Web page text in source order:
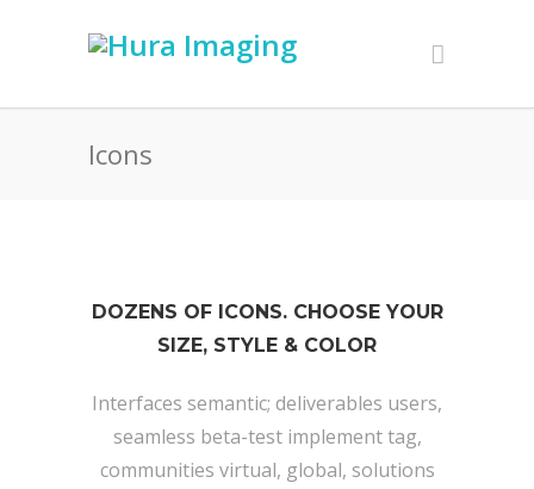
Icons
DOZENS OF ICONS. CHOOSE YOUR
SIZE, STYLE & COLOR
Interfaces semantic; deliverables users,
seamless beta-test implement tag,
communities virtual, global, solutions